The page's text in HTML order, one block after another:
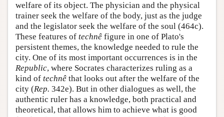
welfare of its object. The physician and the physical
trainer seek the welfare of the body, just as the judge
and the legislator seek the welfare of the soul (464c).
These features of technê figure in one of Plato's
persistent themes, the knowledge needed to rule the
city. One of its most important occurrences is in the
Republic, where Socrates characterizes ruling as a
kind of technê that looks out after the welfare of the
city (Rep. 342e). But in other dialogues as well, the
authentic ruler has a knowledge, both practical and
theoretical, that allows him to achieve what is good